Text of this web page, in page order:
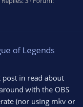
of Legends
post in read about
with the OBS
(nor using mkv or